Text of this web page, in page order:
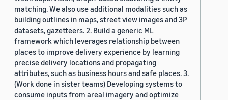
matching. We also use additional modalities such as
building outlines in maps, street view images and 3P
datasets, gazetteers. 2. Build a generic ML
framework which leverages relationship between
places to improve delivery experience by learning
precise delivery locations and propagating
attributes, such as business hours and safe places. 3.
(Work done in sister teams) Developing systems to
consume inputs from areal imagery and optimize